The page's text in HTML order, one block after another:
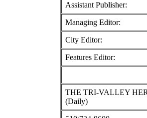
Assistant Publisher:
Managing Editor:
City Editor:
Features Editor:
THE TRI-VALLEY
(Daily)